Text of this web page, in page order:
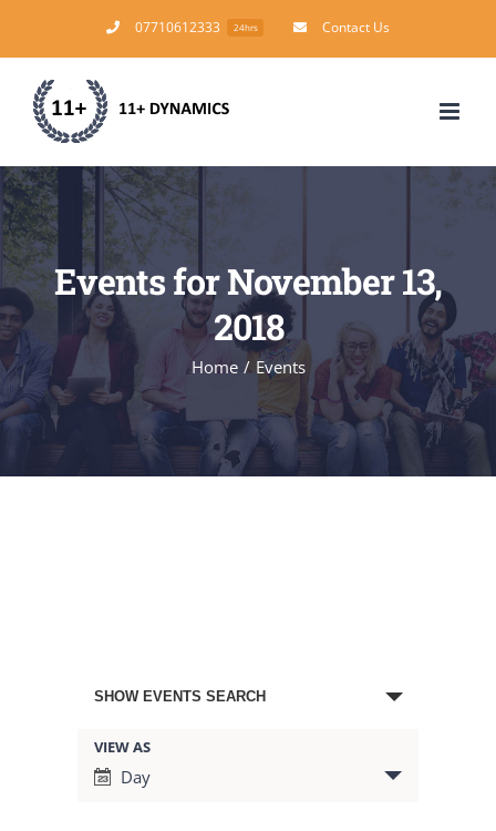
to
content
07710612333 24hrs Contact Us
Events for November 13,
2018
Home / Events
Events
Search
SHOW EVENTS SEARCH
Event
Views
VIEW AS
Day